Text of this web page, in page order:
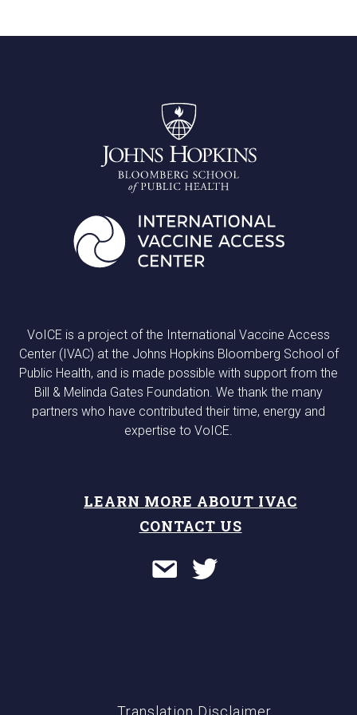
VoICE is a project of the International Vaccine Access
Center (IVAC) at the Johns Hopkins Bloomberg School of
Public Health, and is made possible with support from the
Bill & Melinda Gates Foundation. We thank the many
partners who have contributed their time, energy and
expertise to VoICE.
LEARN MORE ABOUT IVAC
CONTACT US
Translation Disclaimer